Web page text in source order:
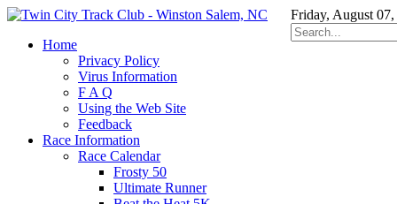
Friday, August
Home
Privacy Policy
Virus Information
F A Q
Using the Web Site
Feedback
Race Information
Race Calendar
Frosty 50
Ultimate Runner